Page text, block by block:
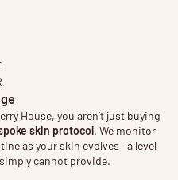
House, you aren’t just buying
skin protocol . We monitor
as your skin evolves—a level
cannot provide.